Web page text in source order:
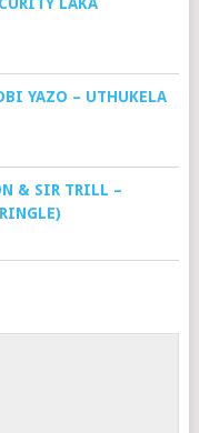
YAZO – UTHUKELA
& SIR TRILL –